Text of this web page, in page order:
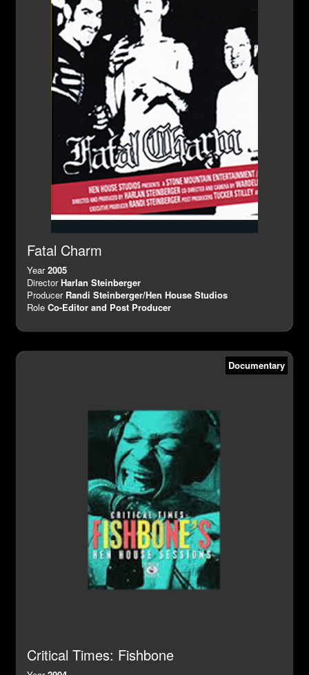
Fatal Charm
Year2005
DirectorHarlan Steinberger
Producer Randi Steinberger/Hen House Studios
Role Co-Editor and Post Producer
Documentary
Critical Times: Fishbone